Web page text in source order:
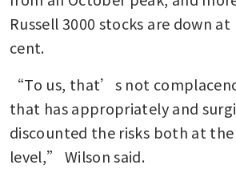
Russell 3000 stocks are down
cent.
“To us, that’s not
that has appropriately and
discounted the risks both at
level,” Wilson said.